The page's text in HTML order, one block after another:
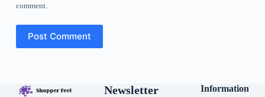
comment.
Post Comment
Newsletter
Information